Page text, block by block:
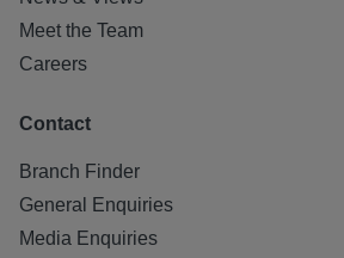
Meet the Team
Careers
Contact
Branch Finder
General Enquiries
Media Enquiries